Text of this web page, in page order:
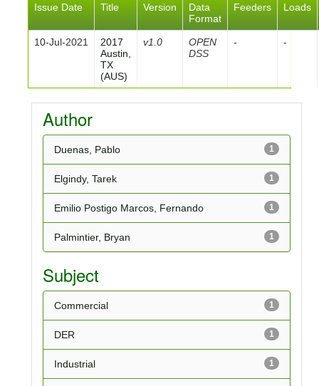
Issue Date Title Version
Data
Format
Feeders Loads
10-Jul-2021
2017
Austin,
TX
(AUS)
v1.0
OPEN
DSS
- -
Author
1
Duenas, Pablo
1
Elgindy, Tarek
1
Emilio Postigo Marcos, Fernando
1
Palmintier, Bryan
Subject
1
Commercial
1
DER
1
Industrial